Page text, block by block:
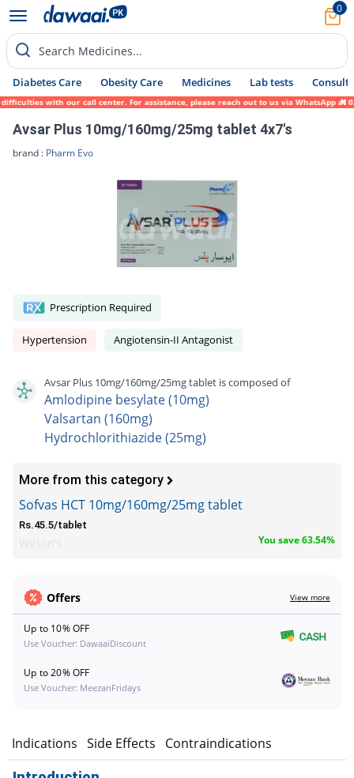
0
Search Medicines...
Diabetes Care Obesity Care Medicines Lab tests Consult
with our call center. For assistance, please reach out to us via WhatsApp at
Avsar Plus 10mg/160mg/25mg tablet 4x7's
brand : Pharm Evo
Prescription Required
Hypertension Angiotensin-II Antagonist
Avsar Plus 10mg/160mg/25mg tablet is composed of
Amlodipine besylate (10mg)
Valsartan (160mg)
Hydrochlorithiazide (25mg)
More from this category
Sofvas HCT 10mg/160mg/25mg tablet
Rs.45.5/tablet
You save 63.54%
Offers View more
Up to 10% OFF
Use Voucher: DawaaiDiscount
Up to 20% OFF
Use Voucher: MeezanFridays
Indications Side Effects Contraindications